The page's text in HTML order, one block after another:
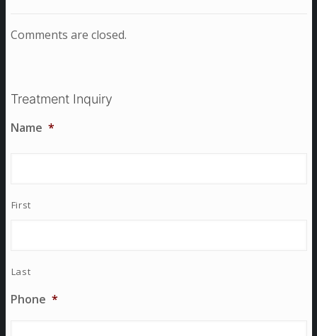
Comments are closed.
Treatment Inquiry
Name *
First
Last
Phone *